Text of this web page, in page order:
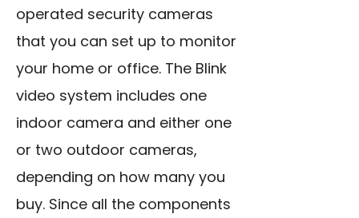
operated security cameras
that you can set up to monitor
your home or office. The Blink
video system includes one
indoor camera and either one
or two outdoor cameras,
depending on how many you
buy. Since all the components